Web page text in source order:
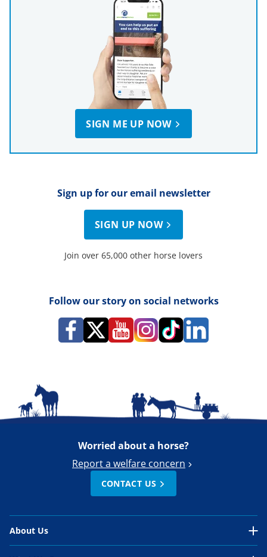
SIGN ME UP NOW
Sign up for our email newsletter
SIGN UP NOW
Join over 65,000 other horse lovers
Follow our story on social networks
Worried about a horse?
Report a welfare concern
CONTACT US
About Us